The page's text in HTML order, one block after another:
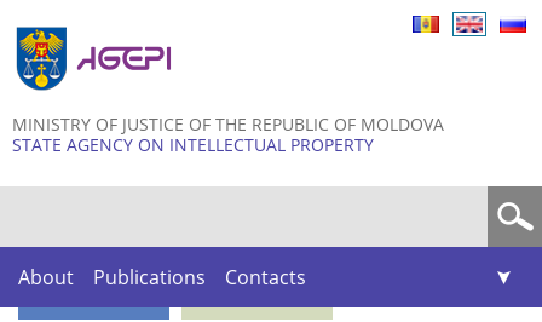
MINISTRY OF JUSTICE OF THE REPUBLIC OF MOLDOVA
STATE AGENCY ON INTELLECTUAL PROPERTY
About Publications Contacts